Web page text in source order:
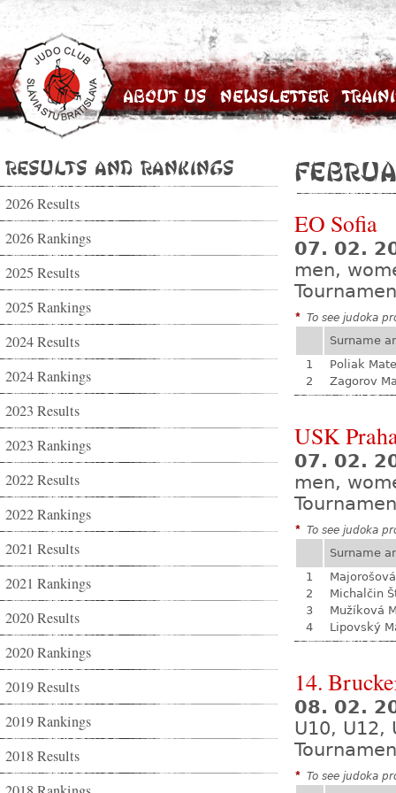
About Us Newsletter
Results and Rankings
2026 Results
2026 Rankings
2025 Results
2025 Rankings
2024 Results
2024 Rankings
2023 Results
2023 Rankings
2022 Results
2022 Rankings
2021 Results
2021 Rankings
2020 Results
2020 Rankings
2019 Results
2019 Rankings
2018 Results
EO Sofia
07. 02.
men,
* To see judoka
Surname
1
Poliak
2
Zagorov
USK
07. 02.
men,
* To see judoka
Surname
1
2
Michalčin
3
Mužíková
4
Lipovský
14.
08. 02.
U10, U12,
* To see judoka